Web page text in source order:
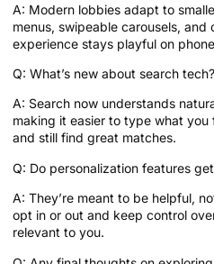
A: Modern lobbies adapt to
menus, swipeable carousels,
experience stays playful on
Q: What’s new about search tech?
A: Search now understands
making it easier to type what
and still find great matches.
Q: Do personalization features
A: They’re meant to be helpful,
opt in or out and keep control
relevant to you.